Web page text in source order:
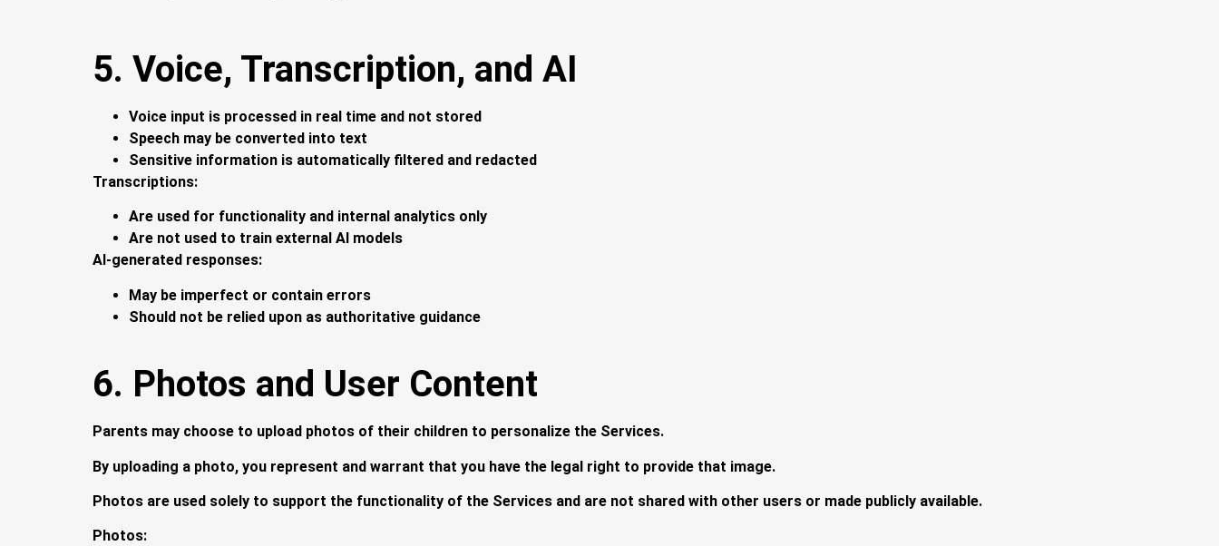
5. Voice, Transcription, and AI
Voice input is processed in real time and not stored
Speech may be converted into text
Sensitive information is automatically filtered and redacted
Transcriptions:
Are used for functionality and internal analytics only
Are not used to train external AI models
AI-generated responses:
May be imperfect or contain errors
Should not be relied upon as authoritative guidance
6. Photos and User Content
Parents may choose to upload photos of their children to personalize the Services.
By uploading a photo, you represent and warrant that you have the legal right to provide that image.
Photos are used solely to support the functionality of the Services and are not shared with other users or made publicly available.
Photos: